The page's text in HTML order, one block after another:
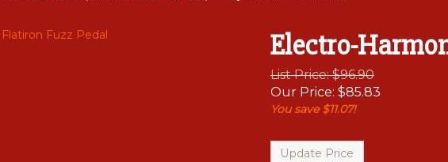
Electro-
List Price: $96.90
Our Price: $85.83
You save $11.07!